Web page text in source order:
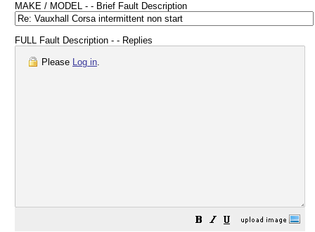
MAKE / MODEL - - Brief Fault Description
FULL Fault Description - - Replies
Please Log in.